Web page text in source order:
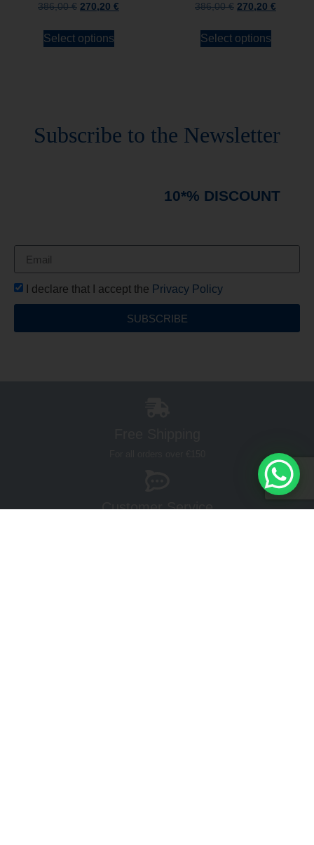
386,00€ 270,20 €
Select options
386,00€ 270,20 €
Select options
Subscribe to the Newsletter
10*% DISCOUNT
I declare that I accept the Privacy Policy
SUBSCRIBE
Customer Service